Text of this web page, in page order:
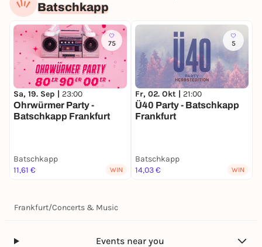
Batschkapp
75
Sa, 19. Sep | 23:00
Ohrwürmer Party -
Batschkapp Frankfurt
Batschkapp
11,61 €
WIN
5
Fr, 02. Okt | 21:00
Ü40 Party - Batschkapp
Frankfurt
Batschkapp
14,03 €
WIN
Frankfurt/Concerts & Music
Events near you